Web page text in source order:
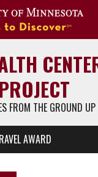
FROM THE GROUND UP
AWARD